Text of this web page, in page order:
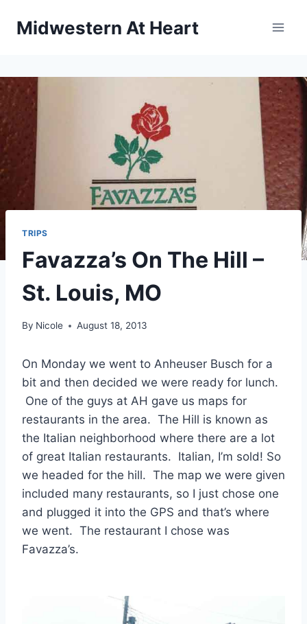
Midwestern At Heart
TRIPS
Favazza’s On The Hill –
St. Louis, MO
By Nicole August 18, 2013
On Monday we went to Anheuser Busch for a
bit and then decided we were ready for lunch.
One of the guys at AH gave us maps for
restaurants in the area. The Hill is known as
the Italian neighborhood where there are a lot
of great Italian restaurants. Italian, I’m sold! So
we headed for the hill. The map we were given
included many restaurants, so I just chose one
and plugged it into the GPS and that’s where
we went. The restaurant I chose was
Favazza’s.